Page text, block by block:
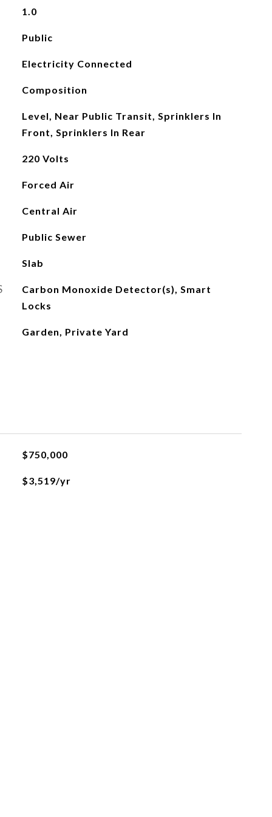
1.0
Public
Electricity Connected
Composition
Level, Near Public Transit, Sprinklers In
Front, Sprinklers In Rear
220 Volts
Forced Air
Central Air
Public Sewer
Slab
Carbon Monoxide Detector(s), Smart
Locks
Garden, Private Yard
$750,000
$3,519/yr